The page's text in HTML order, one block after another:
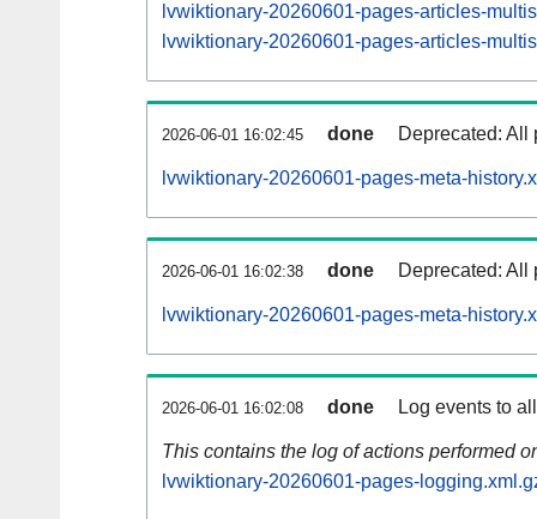
lvwiktionary-20260601-pages-articles-
lvwiktionary-20260601-pages-articles-
2026-06-01 16:02:45 done Deprecated: All
lvwiktionary-20260601-pages-meta-
2026-06-01 16:02:38 done Deprecated: All
lvwiktionary-20260601-pages-meta-
2026-06-01 16:02:08 done Log events to
This contains the log of actions performed
lvwiktionary-20260601-pages-